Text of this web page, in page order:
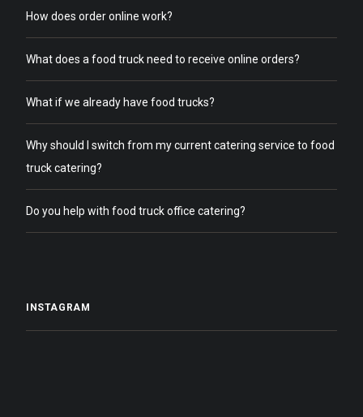
How does order online work?
What does a food truck need to receive online orders?
What if we already have food trucks?
Why should I switch from my current catering service to food
truck catering?
Do you help with food truck office catering?
INSTAGRAM